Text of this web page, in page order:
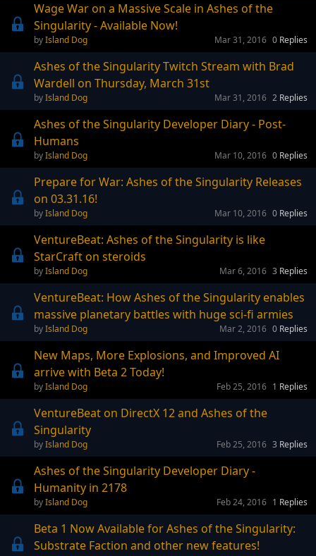
Wage War on a Massive Scale in Ashes of the
Singularity - Available Now!
Island Dog 0 Replies
Mar 31, 2016
Ashes of the Singularity Twitch Stream with Brad
Wardell on Thursday, March 31st
Island Dog 2 Replies
Mar 31, 2016
Ashes of the Singularity Developer Diary - Post-
Humans
Island Dog 0 Replies
Mar 10, 2016
Prepare for War: Ashes of the Singularity Releases
on 03.31.16!
Island Dog 0 Replies
Mar 10, 2016
VentureBeat: Ashes of the Singularity is like
StarCraft on steroids
Island Dog 3 Replies
Mar 6, 2016
VentureBeat: How Ashes of the Singularity enables
massive planetary battles with huge sci-fi armies
Island Dog 0 Replies
Mar 2, 2016
New Maps, More Explosions, and Improved AI
arrive with Beta 2 Today!
Island Dog 1 Replies
Feb 25, 2016
VentureBeat on DirectX 12 and Ashes of the
Singularity
Island Dog 3 Replies
Feb 25, 2016
Ashes of the Singularity Developer Diary -
Humanity in 2178
Island Dog 1 Replies
Feb 24, 2016
Beta 1 Now Available for Ashes of the Singularity:
Substrate Faction and other new features!